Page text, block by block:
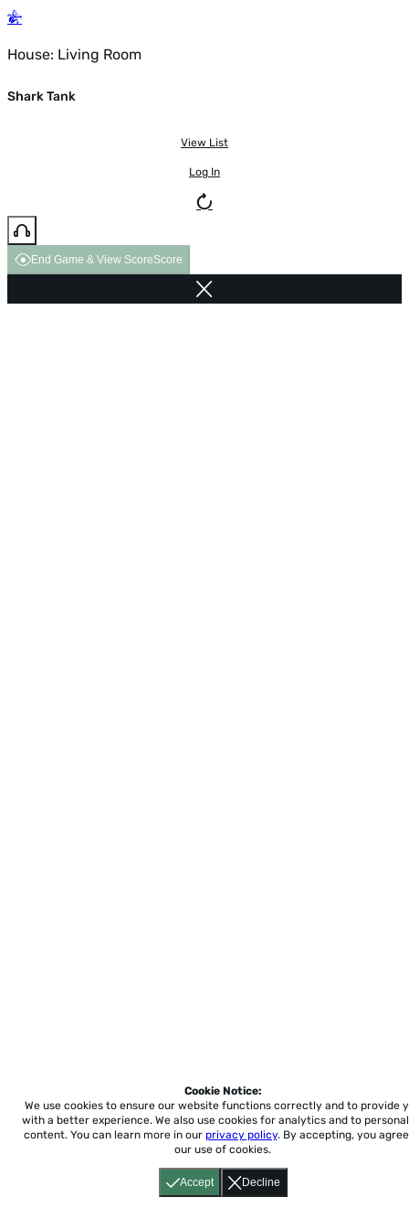
House: Living Room
Shark Tank
View List
Log In
End Game & View ScoreScore
Accept Decline
Cookie Notice:
We use cookies to ensure our website functions correctly and to provide
with a better experience. We also use cookies for analytics and to
content. You can learn more in our privacy policy. By accepting, you
our use of cookies.